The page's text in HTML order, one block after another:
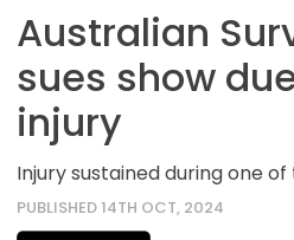
Australian
sues show
injury
Injury sustained during one
PUBLISHED 14TH OCT, 2024